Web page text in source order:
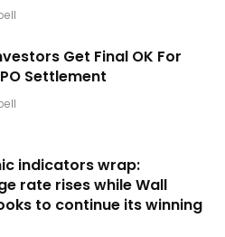
Get Final OK For
Settlement
indicators wrap:
rate rises while Wall
to continue its winning